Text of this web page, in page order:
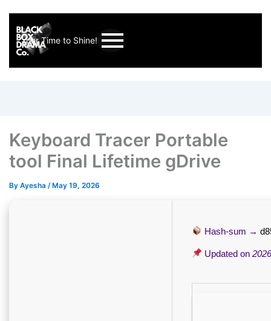
Your Time to Shine!
Keyboard Tracer Portable
tool Final Lifetime gDrive
By Ayesha / May 19, 2026
Hash-sum →
Updated on